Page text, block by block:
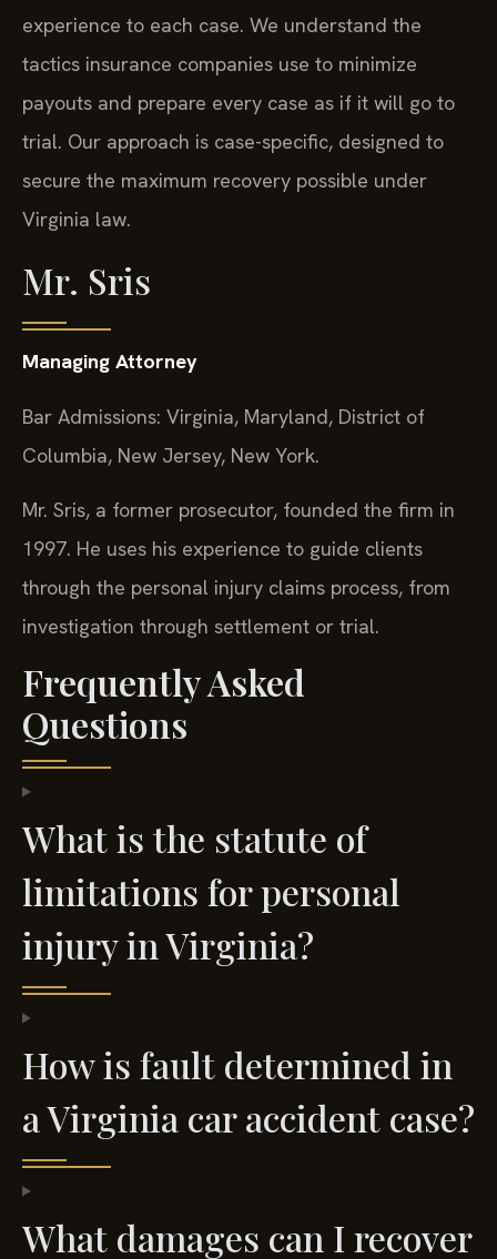
experience to each case. We understand the
tactics insurance companies use to minimize
payouts and prepare every case as if it will go to
trial. Our approach is case-specific, designed to
secure the maximum recovery possible under
Virginia law.
Mr. Sris
Managing Attorney
Bar Admissions: Virginia, Maryland, District of
Columbia, New Jersey, New York.
Mr. Sris, a former prosecutor, founded the firm in
1997. He uses his experience to guide clients
through the personal injury claims process, from
investigation through settlement or trial.
Frequently Asked
Questions
What is the statute of
limitations for personal
injury in Virginia?
How is fault determined in
a Virginia car accident case?
What damages can I recover